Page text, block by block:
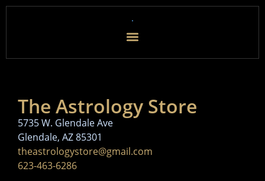
The Astrology Store
5735 W. Glendale Ave
Glendale, AZ 85301
theastrologystore@gmail.com
623-463-6286